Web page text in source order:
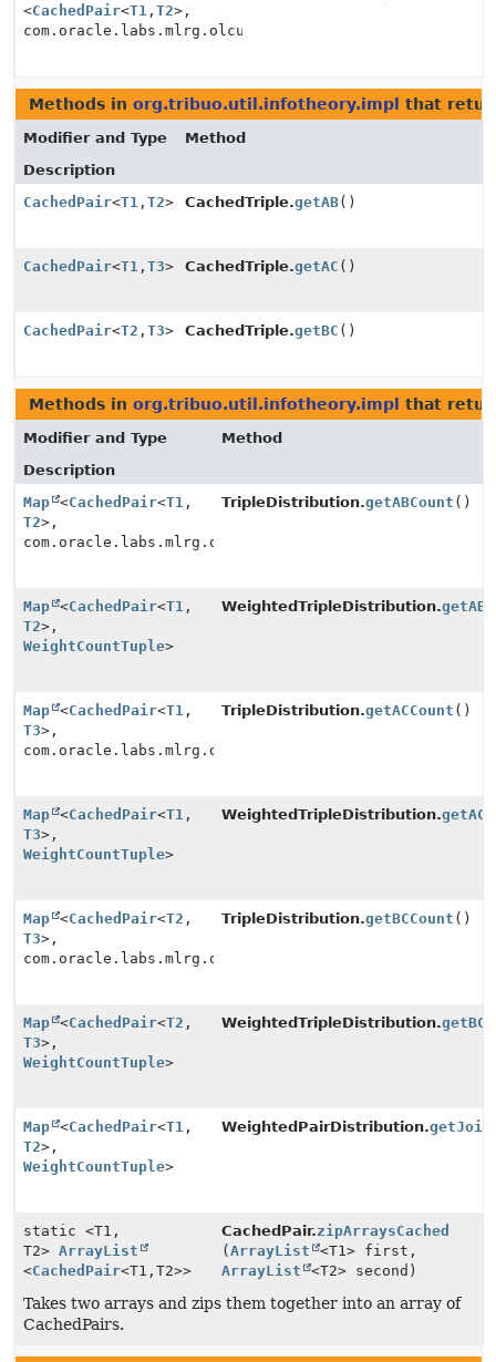
<CachedPair<T1 , T2>,
com.oracle.labs.mlrg.olcut.util.MutableLong>
Methods in org.tribuo.util.infotheory.impl that
Modifier and Type
Method
Description
CachedPair<T1 , T2> CachedTriple.getAB()
CachedPair<T1 , T3> CachedTriple.getAC ()
CachedPair<T2 , T3> CachedTriple.getBC ()
Methods in org.tribuo.util.infotheory.impl that
Modifier and Type
Method
Description
Map <CachedPair<T1 ,
T2>,
com.oracle.labs.mlrg.olcut.util.MutableLong>
TripleDistribution.getABCount ()
Map <CachedPair<T1 ,
T2>,
WeightCountTuple>
WeightedTripleDistribution.
Map <CachedPair<T1 ,
T3>,
com.oracle.labs.mlrg.olcut.util.MutableLong>
TripleDistribution.getACCount ()
Map <CachedPair<T1 ,
T3>,
WeightCountTuple>
WeightedTripleDistribution.
Map <CachedPair<T2 ,
T3>,
com.oracle.labs.mlrg.olcut.util.MutableLong>
TripleDistribution.getBCCount ()
Map <CachedPair<T2 ,
T3>,
WeightCountTuple>
WeightedTripleDistribution.
Map <CachedPair<T1 ,
T2>,
WeightCountTuple>
WeightedPairDistribution.
static <T1,
T2> ArrayList
<CachedPair<T1, T2>>
CachedPair.zipArraysCached
(ArrayList
<T1> first,
ArrayList
<T2> second)
Takes two arrays and zips them together into an array of
CachedPairs.